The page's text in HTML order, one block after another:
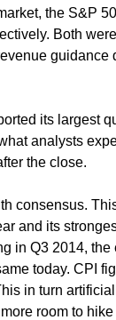
the S&P
Both
guidance
its largest
analysts
the close.
consensus.
and its
in Q3 2014, the
today. CPI
in turn
room to